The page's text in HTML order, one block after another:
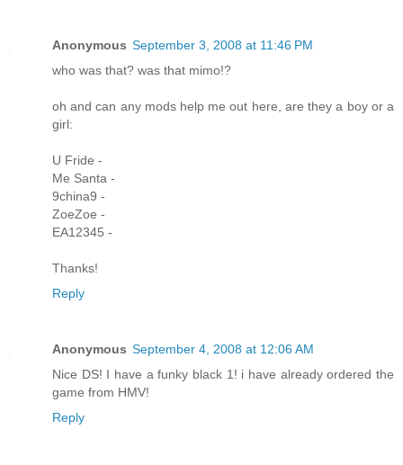
Anonymous September 3, 2008 at 11:46 PM
who was that? was that mimo!?
oh and can any mods help me out here, are they a boy or a
girl:
U Fride -
Me Santa -
9china9 -
ZoeZoe -
EA12345 -
Thanks!
Reply
Anonymous September 4, 2008 at 12:06 AM
Nice DS! I have a funky black 1! i have already ordered the
game from HMV!
Reply